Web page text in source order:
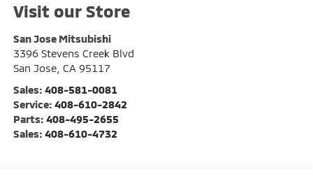
Visit our Store
San Jose Mitsubishi
3396 Stevens Creek Blvd
San Jose, CA 95117
Sales: 408-581-0081
Service: 408-610-2842
Parts: 408-495-2655
Sales: 408-610-4732